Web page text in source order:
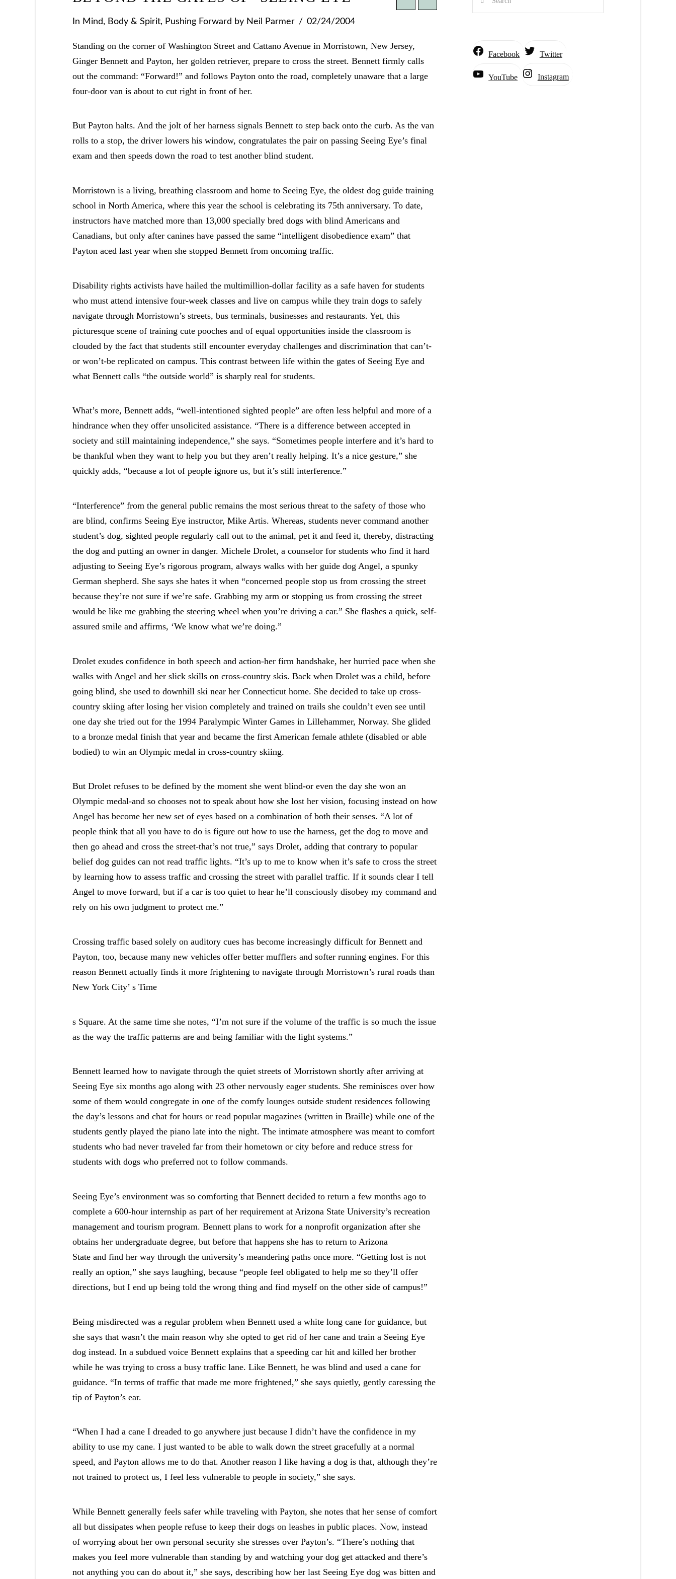
In Mind, Body & Spirit, Pushing Forward by Neil Parmer 02/24/2004
Standing on the corner of Washington Street and Cattano Avenue in Morristown, New Jersey,
Ginger Bennett and Payton, her golden retriever, prepare to cross the street. Bennett firmly calls
out the command: “Forward!” and follows Payton onto the road, completely unaware that a large
four-door van is about to cut right in front of her.
But Payton halts. And the jolt of her harness signals Bennett to step back onto the curb. As the van
rolls to a stop, the driver lowers his window, congratulates the pair on passing Seeing Eye’s final
exam and then speeds down the road to test another blind student.
Morristown is a living, breathing classroom and home to Seeing Eye, the oldest dog guide training
school in North America, where this year the school is celebrating its 75th anniversary. To date,
instructors have matched more than 13,000 specially bred dogs with blind Americans and
Canadians, but only after canines have passed the same “intelligent disobedience exam” that
Payton aced last year when she stopped Bennett from oncoming traffic.
Disability rights activists have hailed the multimillion-dollar facility as a safe haven for students
who must attend intensive four-week classes and live on campus while they train dogs to safely
navigate through Morristown’s streets, bus terminals, businesses and restaurants. Yet, this
picturesque scene of training cute pooches and of equal opportunities inside the classroom is
clouded by the fact that students still encounter everyday challenges and discrimination that can’t-
or won’t-be replicated on campus. This contrast between life within the gates of Seeing Eye and
what Bennett calls “the outside world” is sharply real for students.
What’s more, Bennett adds, “well-intentioned sighted people” are often less helpful and more of a
hindrance when they offer unsolicited assistance. “There is a difference between accepted in
society and still maintaining independence,” she says. “Sometimes people interfere and it’s hard to
be thankful when they want to help you but they aren’t really helping. It’s a nice gesture,” she
quickly adds, “because a lot of people ignore us, but it’s still interference.”
“Interference” from the general public remains the most serious threat to the safety of those who
are blind, confirms Seeing Eye instructor, Mike Artis. Whereas, students never command another
student’s dog, sighted people regularly call out to the animal, pet it and feed it, thereby, distracting
the dog and putting an owner in danger. Michele Drolet, a counselor for students who find it hard
adjusting to Seeing Eye’s rigorous program, always walks with her guide dog Angel, a spunky
German shepherd. She says she hates it when “concerned people stop us from crossing the street
because they’re not sure if we’re safe. Grabbing my arm or stopping us from crossing the street
would be like me grabbing the steering wheel when you’re driving a car.” She flashes a quick, self-
assured smile and affirms, ‘We know what we’re doing.”
Drolet exudes confidence in both speech and action-her firm handshake, her hurried pace when she
walks with Angel and her slick skills on cross-country skis. Back when Drolet was a child, before
going blind, she used to downhill ski near her Connecticut home. She decided to take up cross-
country skiing after losing her vision completely and trained on trails she couldn’t even see until
one day she tried out for the 1994 Paralympic Winter Games in Lillehammer, Norway. She glided
to a bronze medal finish that year and became the first American female athlete (disabled or able
bodied) to win an Olympic medal in cross-country skiing.
But Drolet refuses to be defined by the moment she went blind-or even the day she won an
Olympic medal-and so chooses not to speak about how she lost her vision, focusing instead on how
Angel has become her new set of eyes based on a combination of both their senses. “A lot of
people think that all you have to do is figure out how to use the harness, get the dog to move and
then go ahead and cross the street-that’s not true,” says Drolet, adding that contrary to popular
belief dog guides can not read traffic lights. “It’s up to me to know when it’s safe to cross the street
by learning how to assess traffic and crossing the street with parallel traffic. If it sounds clear I tell
Angel to move forward, but if a car is too quiet to hear he’ll consciously disobey my command and
rely on his own judgment to protect me.”
Crossing traffic based solely on auditory cues has become increasingly difficult for Bennett and
Payton, too, because many new vehicles offer better mufflers and softer running engines. For this
reason Bennett actually finds it more frightening to navigate through Morristown’s rural roads than
New York City’ s Time
s Square. At the same time she notes, “I’m not sure if the volume of the traffic is so much the issue
as the way the traffic patterns are and being familiar with the light systems.”
Bennett learned how to navigate through the quiet streets of Morristown shortly after arriving at
Seeing Eye six months ago along with 23 other nervously eager students. She reminisces over how
some of them would congregate in one of the comfy lounges outside student residences following
the day’s lessons and chat for hours or read popular magazines (written in Braille) while one of the
students gently played the piano late into the night. The intimate atmosphere was meant to comfort
students who had never traveled far from their hometown or city before and reduce stress for
students with dogs who preferred not to follow commands.
Seeing Eye’s environment was so comforting that Bennett decided to return a few months ago to
complete a 600-hour internship as part of her requirement at Arizona State University’s recreation
management and tourism program. Bennett plans to work for a nonprofit organization after she
obtains her undergraduate degree, but before that happens she has to return to Arizona
State and find her way through the university’s meandering paths once more. “Getting lost is not
really an option,” she says laughing, because “people feel obligated to help me so they’ll offer
directions, but I end up being told the wrong thing and find myself on the other side of campus!”
Being misdirected was a regular problem when Bennett used a white long cane for guidance, but
she says that wasn’t the main reason why she opted to get rid of her cane and train a Seeing Eye
dog instead. In a subdued voice Bennett explains that a speeding car hit and killed her brother
while he was trying to cross a busy traffic lane. Like Bennett, he was blind and used a cane for
guidance. “In terms of traffic that made me more frightened,” she says quietly, gently caressing the
tip of Payton’s ear.
“When I had a cane I dreaded to go anywhere just because I didn’t have the confidence in my
ability to use my cane. I just wanted to be able to walk down the street gracefully at a normal
speed, and Payton allows me to do that. Another reason I like having a dog is that, although they’re
not trained to protect us, I feel less vulnerable to people in society,” she says.
While Bennett generally feels safer while traveling with Payton, she notes that her sense of comfort
all but dissipates when people refuse to keep their dogs on leashes in public places. Now, instead
of worrying about her own personal security she stresses over Payton’s. “There’s nothing that
makes you feel more vulnerable than standing by and watching your dog get attacked and there’s
not anything you can do about it,” she says, describing how her last Seeing Eye dog was bitten and
Facebook Twitter
YouTube Instagram